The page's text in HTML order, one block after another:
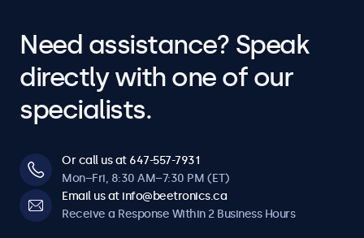
Need assistance? Speak
directly with one of our
specialists.
Or call us at 647-557-7931
Mon–Fri, 8:30 AM–7:30 PM (ET)
Email us at info@beetronics.ca
Receive a Response Within 2 Business Hours